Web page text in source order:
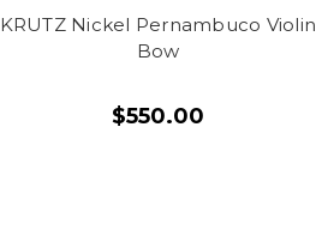
KRUTZ Nickel Pernambuco Violin
Bow
$550.00